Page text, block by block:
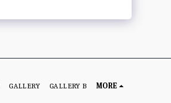
GALLERY GALLERY B MORE